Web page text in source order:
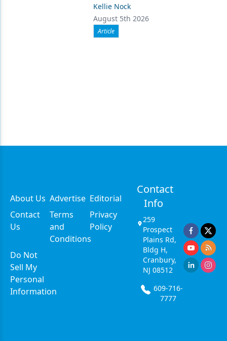
Kellie Nock
August 5th 2026
Article
About Us Advertise Editorial
Contact
Us
Terms
and
Conditions
Privacy
Policy
Do Not
Sell My
Personal
Information
Contact
Info
259
Prospect
Plains Rd,
Bldg H,
Cranbury,
NJ 08512
609-716-
7777